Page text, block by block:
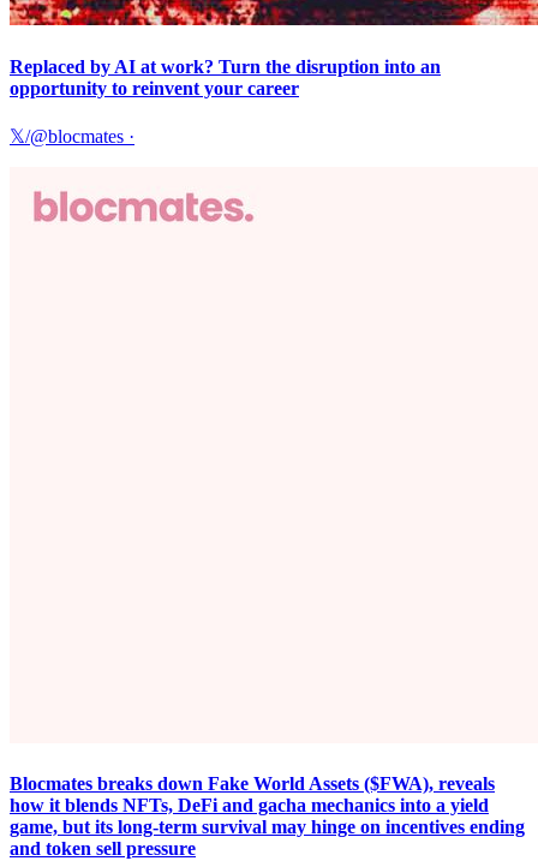
Replaced by AI at work? Turn the disruption into an
opportunity to reinvent your career
𝕏/@blocmates ·
Blocmates breaks down Fake World Assets ($FWA), reveals
how it blends NFTs, DeFi and gacha mechanics into a yield
game, but its long-term survival may hinge on incentives ending
and token sell pressure